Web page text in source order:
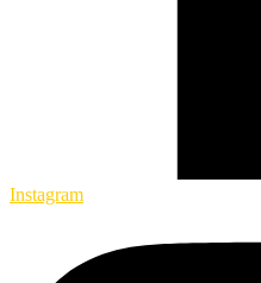
Instagram